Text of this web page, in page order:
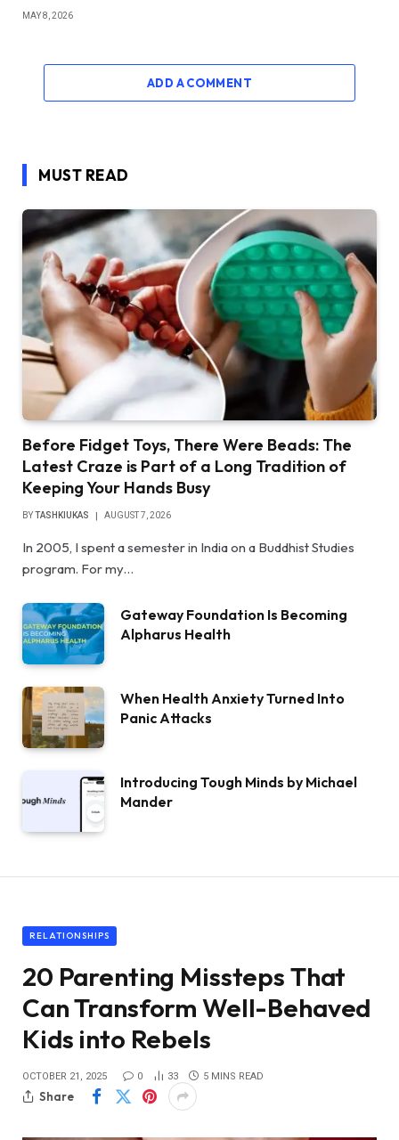
MAY 8, 2026
ADD A COMMENT
MUST READ
Before Fidget Toys, There Were Beads: The
Latest Craze is Part of a Long Tradition of
Keeping Your Hands Busy
BYTASHKIUKAS AUGUST 7, 2026
In 2005, I spent a semester in India on a Buddhist Studies
program. For my…
Gateway Foundation Is Becoming
Alpharus Health
When Health Anxiety Turned Into
Panic Attacks
Introducing Tough Minds by Michael
Mander
RELATIONSHIPS
20 Parenting Missteps That
Can Transform Well-Behaved
Kids into Rebels
OCTOBER 21, 2025 0 33 5 MINS READ
Share